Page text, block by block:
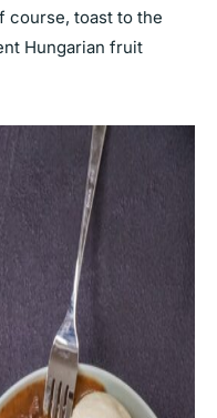
course, toast to the
Hungarian fruit